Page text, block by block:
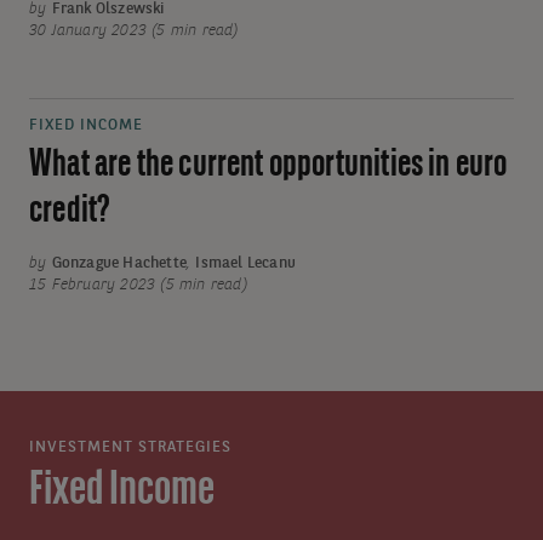
by Frank Olszewski
30 January 2023 (5 min read)
FIXED INCOME
What are the current opportunities in euro
credit?
by Gonzague Hachette,
Ismael Lecanu
15 February 2023 (5 min read)
INVESTMENT STRATEGIES
Fixed Income